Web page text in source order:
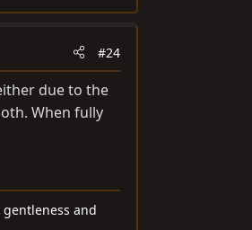
#24
due to the
When fully
and